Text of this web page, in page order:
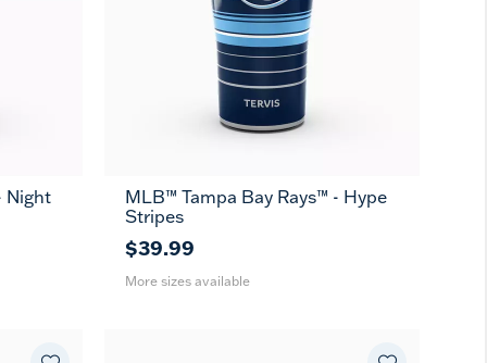
Night 20
oz
30
MLB™ Tampa Bay Rays™ - Hype
Stripes
$39.99
More sizes available